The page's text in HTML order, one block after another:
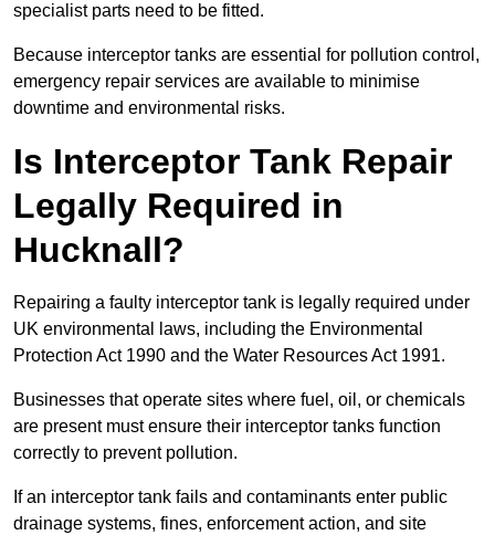
specialist parts need to be fitted.
Because interceptor tanks are essential for pollution control,
emergency repair services are available to minimise
downtime and environmental risks.
Is Interceptor Tank Repair
Legally Required in
Hucknall?
Repairing a faulty interceptor tank is legally required under
UK environmental laws, including the Environmental
Protection Act 1990 and the Water Resources Act 1991.
Businesses that operate sites where fuel, oil, or chemicals
are present must ensure their interceptor tanks function
correctly to prevent pollution.
If an interceptor tank fails and contaminants enter public
drainage systems, fines, enforcement action, and site